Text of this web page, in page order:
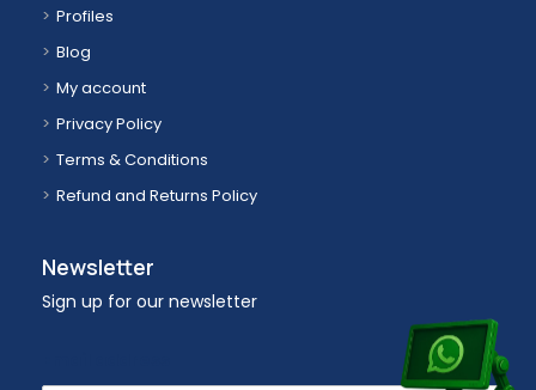
Profiles
Blog
My account
Privacy Policy
Terms & Conditions
Refund and Returns Policy
Newsletter
Sign up for our newsletter